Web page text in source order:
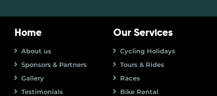
Home
About us
Sponsors & Partners
Gallery
Testimonials
Our Services
Cycling Holidays
Tours & Rides
Races
Bike Rental